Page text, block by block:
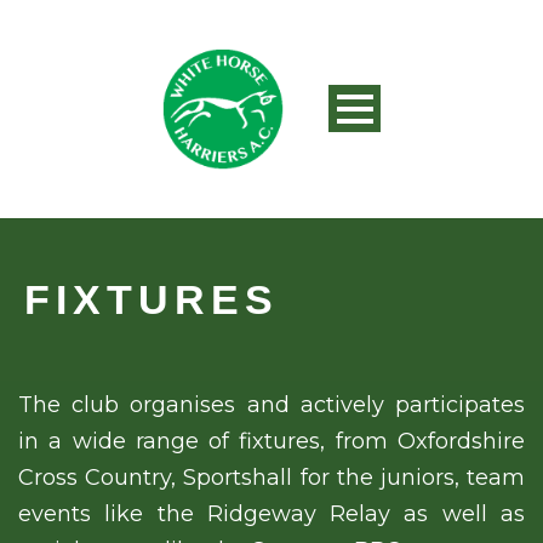
FIXTURES
The club organises and actively participates
in a wide range of fixtures, from Oxfordshire
Cross Country, Sportshall for the juniors, team
events like the Ridgeway Relay as well as